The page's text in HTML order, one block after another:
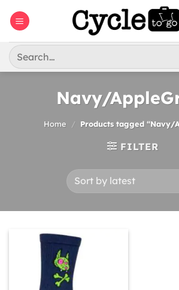
Search
for:
Navy/
Home / Products tagged “Navy/
FILTER